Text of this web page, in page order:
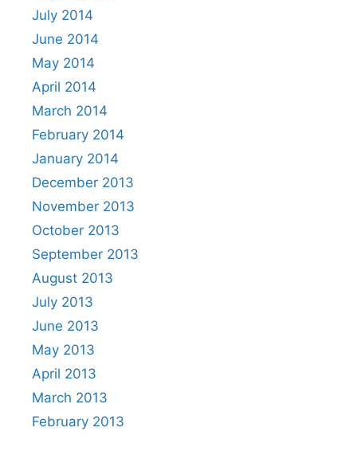
July 2014
June 2014
May 2014
April 2014
March 2014
February 2014
January 2014
December 2013
November 2013
October 2013
September 2013
August 2013
July 2013
June 2013
May 2013
April 2013
March 2013
February 2013